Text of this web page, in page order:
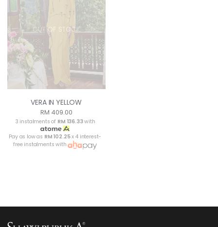
OUT OF STOCK
VERA IN YELLOW
RM 409.00
3 instalments of RM 136.33with
Pay as low as RM 102.25x 4 interest-
free instalments with